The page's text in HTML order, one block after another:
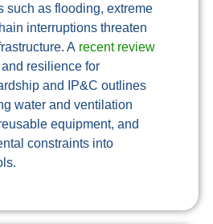
such as flooding, extreme
interruptions threaten
A recent review
resilience for
and IP&C outlines
water and ventilation
equipment, and
constraints into